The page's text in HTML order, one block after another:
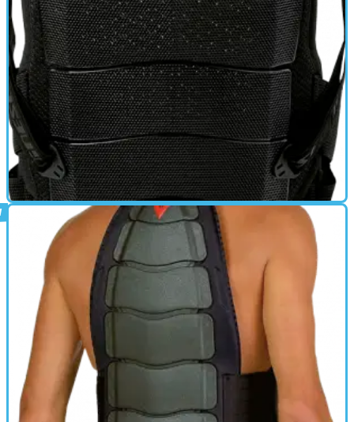
BACK PROTECTOR 01/10/11
Back Shield 7-8 Air review